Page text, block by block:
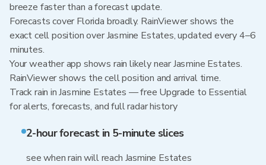
breeze faster than a forecast update.
Forecasts cover Florida broadly. RainViewer shows the
exact cell position over Jasmine Estates, updated every 4–6
minutes.
Your weather app shows rain likely near Jasmine Estates.
RainViewer shows the cell position and arrival time.
Track rain in Jasmine Estates — free Upgrade to Essential
for alerts, forecasts, and full radar history
2-hour forecast in 5-minute slices
see when rain will reach Jasmine Estates